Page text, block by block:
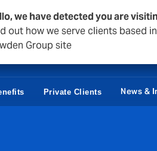
we have detected you are
out how we serve clients based
Group site
Reaseguro
Private Clients News &